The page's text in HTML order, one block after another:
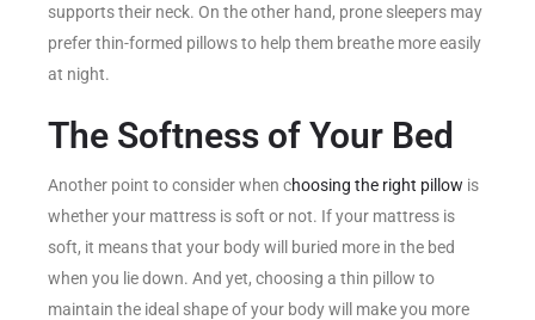
supports their neck. On the other hand, prone sleepers may
prefer thin-formed pillows to help them breathe more easily
at night.
The Softness of Your Bed
Another point to consider when choosing the right pillow is
whether your mattress is soft or not. If your mattress is
soft, it means that your body will buried more in the bed
when you lie down. And yet, choosing a thin pillow to
maintain the ideal shape of your body will make you more